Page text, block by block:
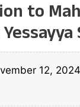
to
12, 2024